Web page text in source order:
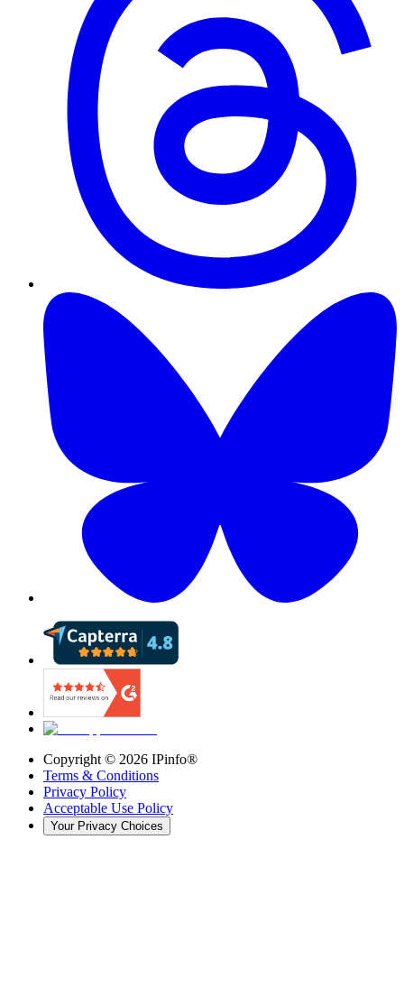
Copyright © 2026 IPinfo®
Terms & Conditions
Privacy Policy
Acceptable Use Policy
Your Privacy Choices